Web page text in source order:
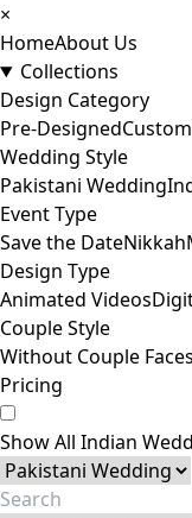
×
HomeAbout Us
Collections
Design Category
Pre-Designed
Wedding Style
Pakistani Wedding
Event Type
Save the DateNikkah
Design Type
Animated Videos
Couple Style
Without Couple Faces
Pricing
Show All Indian